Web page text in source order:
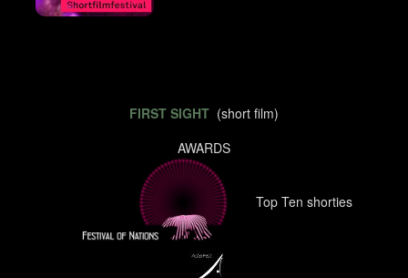
FIRST SIGHT (short film)
AWARDS
Top Ten shorties